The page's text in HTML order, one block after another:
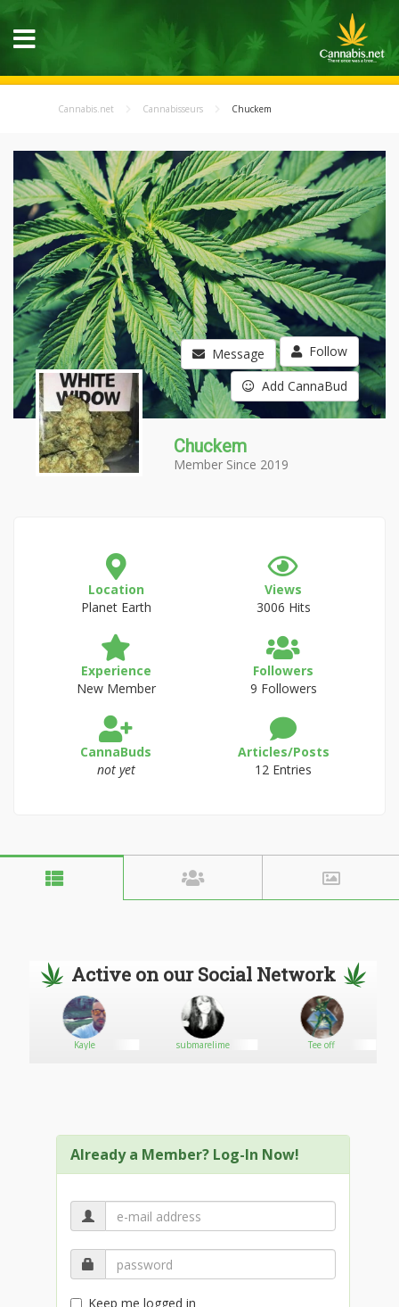
Cannabis.net Cannabisseurs Chuckem
Message Follow
Add CannaBud
Chuckem
Member Since 2019
Location
Planet Earth
Views
3006 Hits
Experience
New Member
Followers
9 Followers
CannaBuds
not yet
Articles/Posts
12 Entries
Active on our Social Network
Kayle submarelime Tee off
Already a Member? Log-In Now!
Keep me logged in